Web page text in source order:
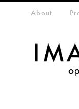
menuAbout